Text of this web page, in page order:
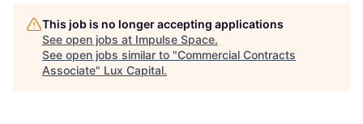
This job is no longer accepting applications
See open jobs at Impulse Space.
See open jobs similar to "Commercial Contracts
Associate" Lux Capital.